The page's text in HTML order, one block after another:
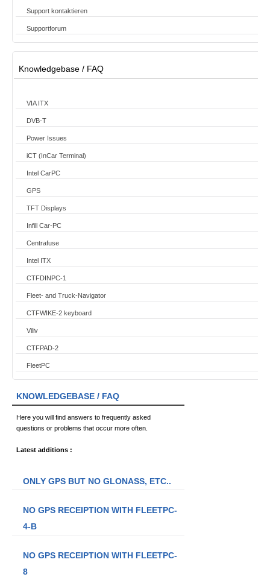
Support kontaktieren
Supportforum
Knowledgebase / FAQ
VIA ITX
DVB-T
Power Issues
iCT (InCar Terminal)
Intel CarPC
GPS
TFT Displays
Infill Car-PC
Centrafuse
Intel ITX
CTFDINPC-1
Fleet- and Truck-Navigator
CTFWIKE-2 keyboard
Viliv
CTFPAD-2
FleetPC
KNOWLEDGEBASE / FAQ
Here you will find answers to frequently asked
questions or problems that occur more often.
Latest additions :
ONLY GPS BUT NO GLONASS, ETC..
NO GPS RECEIPTION WITH FLEETPC-
4-B
NO GPS RECEIPTION WITH FLEETPC-
8